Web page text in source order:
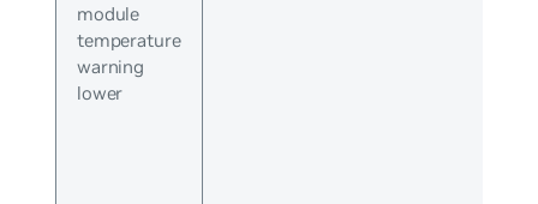
module
temperature
warning
lower